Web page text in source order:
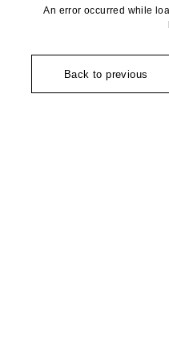
An error occurred while
Back to previous